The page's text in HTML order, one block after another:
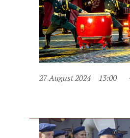
27 August 2024 13:00